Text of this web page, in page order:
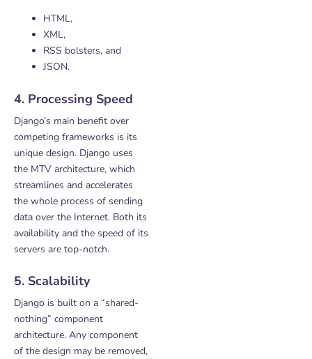
HTML,
XML,
RSS bolsters, and
JSON.
4. Processing Speed
Django’s main benefit over
competing frameworks is its
unique design. Django uses
the MTV architecture, which
streamlines and accelerates
the whole process of sending
data over the Internet. Both its
availability and the speed of its
servers are top-notch.
5. Scalability
Django is built on a “shared-
nothing” component
architecture. Any component
of the design may be removed,